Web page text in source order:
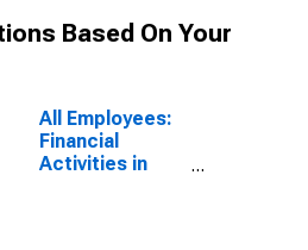
Based On Your
All Employees:
Financial
Activities in